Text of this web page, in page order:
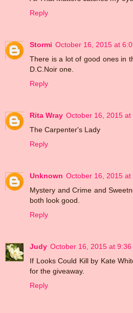
Reply
Stormi October 16, 2015 at
There is a lot of good ones in
D.C.Noir one.
Reply
Rita Wray October 16, 2015 at
The Carpenter's Lady
Reply
Unknown October 16, 2015 at
Mystery and Crime and
both look good.
Reply
Judy October 16, 2015 at 9:36
If Looks Could Kill by Kate
for the giveaway.
Reply